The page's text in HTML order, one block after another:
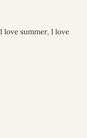
love summer, I love